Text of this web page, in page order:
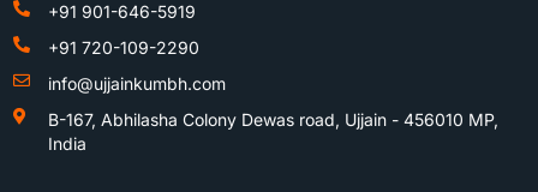
+91 901-646-5919
+91 720-109-2290
info@ujjainkumbh.com
B-167, Abhilasha Colony Dewas road, Ujjain - 456010 MP,
India